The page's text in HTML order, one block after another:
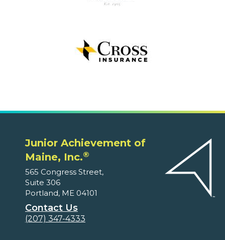
Junior Achievement of
Maine, Inc.®
565 Congress Street,
Suite 306
Portland, ME 04101
Contact Us
(207) 347-4333